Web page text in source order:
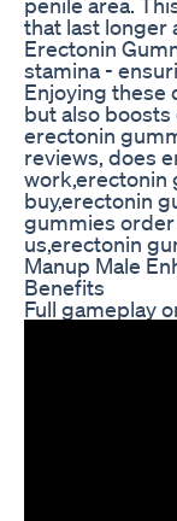
that last longer
Erectonin
stamina -
Enjoying these
but also
erectonin
reviews, does
work,erectonin
buy,erectonin
gummies
us,erectonin
Manup Male
Benefits
Full gameplay